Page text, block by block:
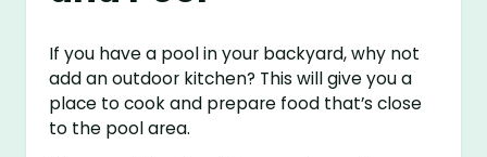
If you have a pool in your backyard, why not
add an outdoor kitchen? This will give you a
place to cook and prepare food that’s close
to the pool area.